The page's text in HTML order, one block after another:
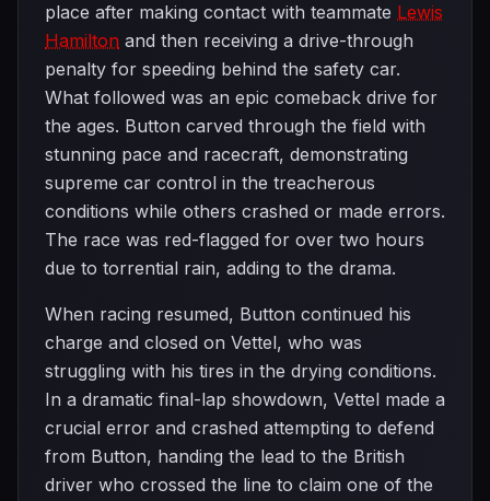
place after making contact with teammate Lewis
Hamilton and then receiving a drive-through
penalty for speeding behind the safety car.
What followed was an epic comeback drive for
the ages. Button carved through the field with
stunning pace and racecraft, demonstrating
supreme car control in the treacherous
conditions while others crashed or made errors.
The race was red-flagged for over two hours
due to torrential rain, adding to the drama.
When racing resumed, Button continued his
charge and closed on Vettel, who was
struggling with his tires in the drying conditions.
In a dramatic final-lap showdown, Vettel made a
crucial error and crashed attempting to defend
from Button, handing the lead to the British
driver who crossed the line to claim one of the